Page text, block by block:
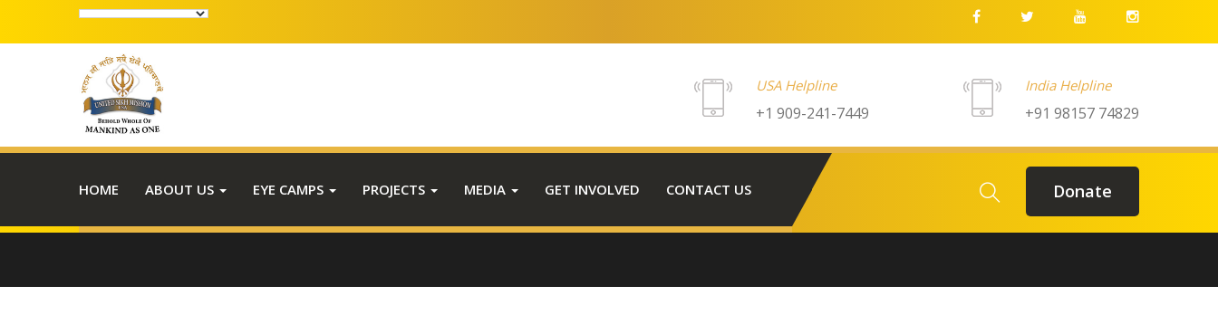
USA Helpline
+1 909-241-7449
India Helpline
+91 98157 74829
HOME ABOUT US EYE CAMPS PROJECTS MEDIA GET INVOLVED CONTACT US Donate